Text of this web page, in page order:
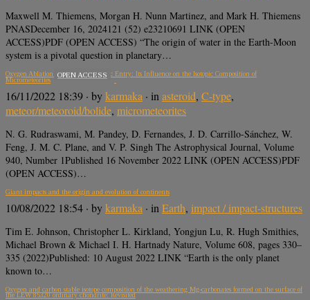
Maxwell M. Thiemens, Morgan H. Nunn Martinez, and Mark H. Thiemens
PNASDecember 16, 2024121 (52) e23210691 LINK (OPEN
ACCESS)PDF (OPEN ACCESS) “The origin of water in the Earth-Moon
system is a pivotal question in planetary…
Oxygen Ablation during Atmospheric Entry: Its Influence on the Isotopic Composition of
Micrometeorites
OPEN ACCESS
16/11/2022 18:39 · bykarmaka · in asteroid, C-type,
meteor/meteoroid/bolide, micrometeorites
N. G. Rudraswami, M. Pandey, D. Fernandes, J. D. Carrillo-Sánchez, W.
Feng, J. M. C. Plane, and V. P. Singh The Astrophysical Journal, Volume
940, Number 1Published 16 November 2022 LINK (OPEN ACCESS)PDF
(OPEN ACCESS)…
Giant impacts and the origin and evolution of continents
10/08/2022 18:54 · bykarmaka · inEarth, impact / impact-structures
Tim E. Johnson, Christopher L. Kirkland, Yongjun Lu, R. Hugh Smithies,
Michael Brown & Michael I. H. Hartnady Nature, Volume 608, pages 330–
335 (2022)Published: 10 August 2022 LINK “Earth is the only planet
known to…
Oxygen and carbon stable isotope composition of the weathering Mg‐carbonates formed on the surface of
the LEW 85320 ordinary chondrite: Revisited